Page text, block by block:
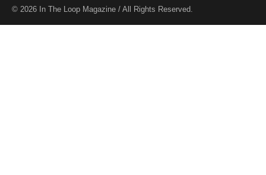
© 2026 In The Loop Magazine / All Rights Reserved.